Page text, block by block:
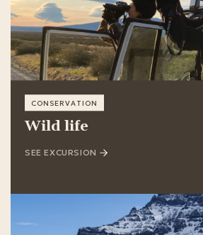
CONSERVATION
Wild life
SEE EXCURSION